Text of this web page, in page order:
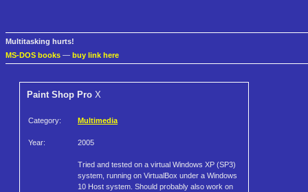
Multitasking hurts!
MS-DOS books — buy link here
Paint Shop Pro X
Category: Multimedia
Year: 2005
Tried and tested on a virtual Windows XP (SP3)
system, running on VirtualBox under a Windows
10 Host system. Should probably also work on